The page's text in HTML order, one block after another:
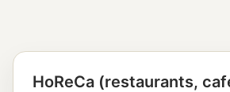
HoReCa (restaurants,